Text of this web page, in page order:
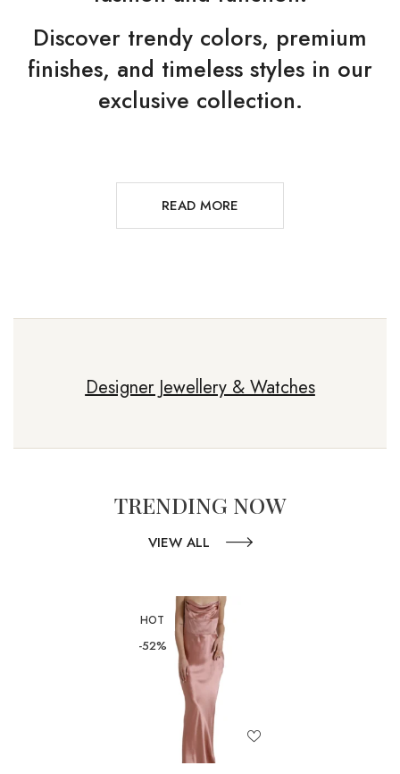
Discover trendy colors, premium
finishes, and timeless styles in our
exclusive collection.
READ MORE
Designer Jewellery & Watches
TRENDING NOW
VIEW ALL
HOT
-52%